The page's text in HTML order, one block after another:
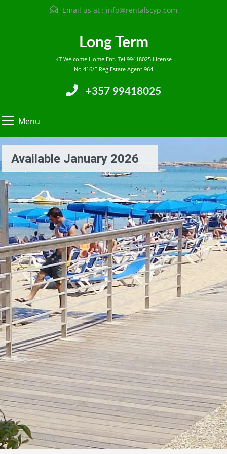
Email us at : info@rentalscyp.com
Long Term
KT Welcome Home Ent. Tel 99418025 License
No 416/E Reg.Estate Agent 964
+357 99418025
Menu
Available January 2026